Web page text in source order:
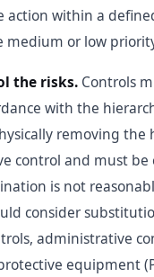
action within a
medium or low
the risks.Controls
with the
removing the
control and must be
is not
consider
administrative
equipment